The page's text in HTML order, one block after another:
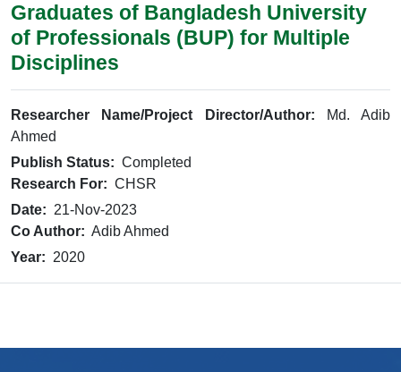
Graduates of Bangladesh University
of Professionals (BUP) for Multiple
Disciplines
Researcher Name/Project Director/Author: Md. Adib
Ahmed
Publish Status: Completed
Research For: CHSR
Date: 21-Nov-2023
Co Author: Adib Ahmed
Year: 2020